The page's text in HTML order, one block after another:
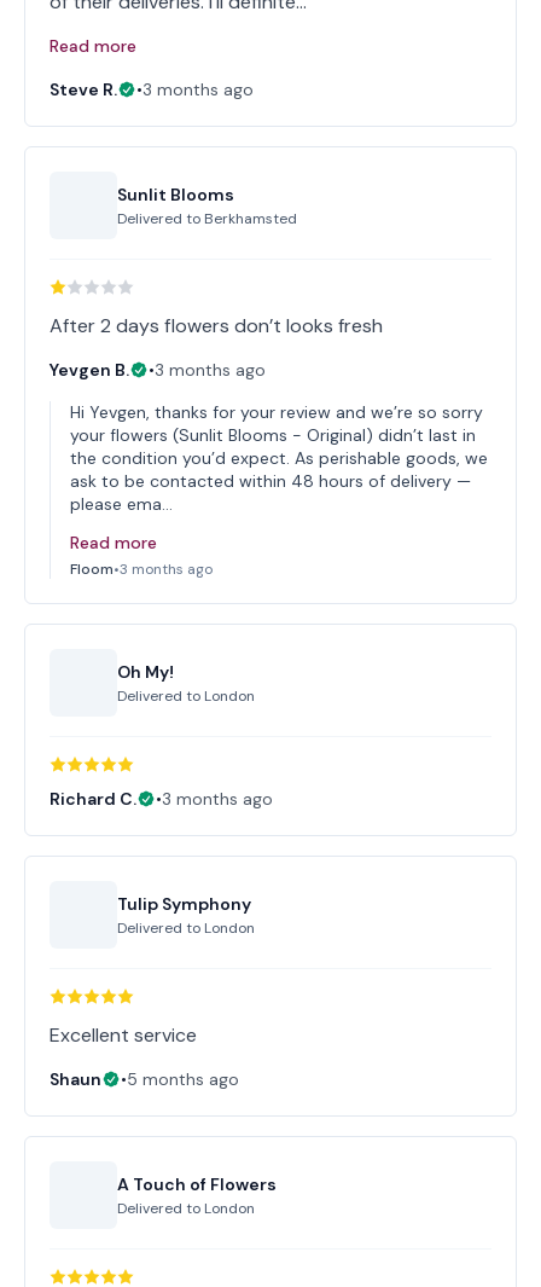
Read more
Steve R.
•3 months ago
Sunlit Blooms
Delivered to Berkhamsted
After 2 days flowers don’t looks fresh
Yevgen B. •3 months ago
Hi Yevgen, thanks for your review and we’re so sorry
your flowers (Sunlit Blooms - Original) didn’t last in
the condition you’d expect. As perishable goods, we
ask to be contacted within 48 hours of delivery —
please ema…
Read more
Floom•3 months ago
Oh My!
Delivered to London
Richard C. •3 months ago
Tulip Symphony
Delivered to London
Excellent service
Shaun •5 months ago
A Touch of Flowers
Delivered to London